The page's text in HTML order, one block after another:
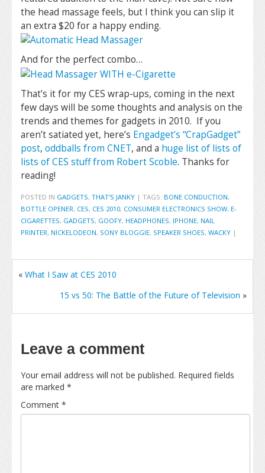
the head massage feels, but I think you can slip it
an extra $20 for a happy ending.
And for the perfect combo…
That’s it for my CES wrap-ups, coming in the next
few days will be some thoughts and analysis on the
trends and themes for gadgets in 2010. If you
aren’t satiated yet, here’s Engadget’s “CrapGadget”
post, oddballs from CNET, and a huge list of lists of
lists of CES stuff from Robert Scoble. Thanks for
reading!
POSTED IN GADGETS, THAT'S JANKY | TAGS: BONE CONDUCTION,
BOTTLE OPENER, CES, CES 2010, CONSUMER ELECTRONICS SHOW, E-
CIGARETTES, GADGETS, GOOFY, HEADPHONES, IPHONE, NAIL
PRINTER, NICKELODEON, SONY BLOGGIE, SPEAKER SHOES, WACKY |
« What I Saw at CES 2010
15 vs 50: The Battle of the Future of Television »
Leave a comment
Your email address will not be published. Required fields
are marked *
Comment *